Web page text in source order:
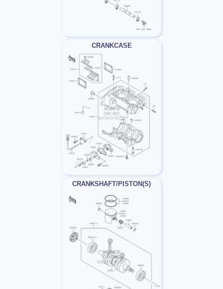
CRANKCASE
CRANKSHAFT/PISTON(S)